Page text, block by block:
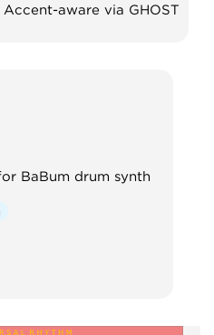
aware via GHOST
BaBum drum synth